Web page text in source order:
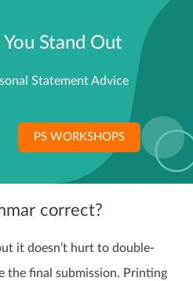
You Stand Out
Statement Advice
PS WORKSHOPS
correct?
it doesn’t hurt to double-
the final submission. Printing